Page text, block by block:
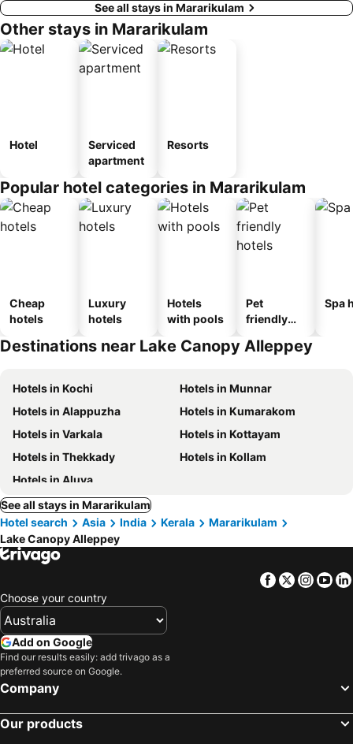
See all stays in Mararikulam
Other stays in Mararikulam
Hotel
Serviced
apartment
Resorts
Popular hotel categories in Mararikulam
Cheap
hotels
Luxury
hotels
Hotels
with pools
Pet
friendly
Spa
Destinations near Lake Canopy Alleppey
Hotels in Kochi
Hotels in Munnar
Hotels in Alappuzha
Hotels in Kumarakom
Hotels in Varkala
Hotels in Kottayam
Hotels in Thekkady
Hotels in Kollam
Hotels in Aluva
See all stays in Mararikulam
Hotel search
Asia India Kerala
Mararikulam
Lake Canopy Alleppey
Facebook
Twitter
Choose your country
Add on Google
Find our results easily: add trivago as a
preferred source on Google.
Company
Our products